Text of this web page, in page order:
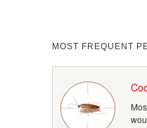
MOST FREQUENT